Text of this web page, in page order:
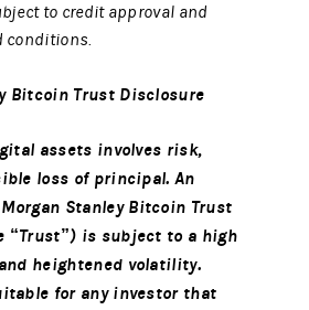
to credit approval and
conditions.
Bitcoin Trust Disclosure
assets involves risk,
loss of principal. An
Stanley Bitcoin Trust
“Trust”) is subject to a high
heightened volatility.
for any investor that